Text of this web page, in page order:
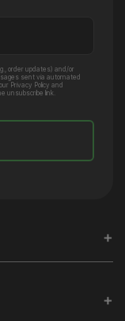
order updates) and/or
sent via automated
Privacy Policy and
unsubscribe link.